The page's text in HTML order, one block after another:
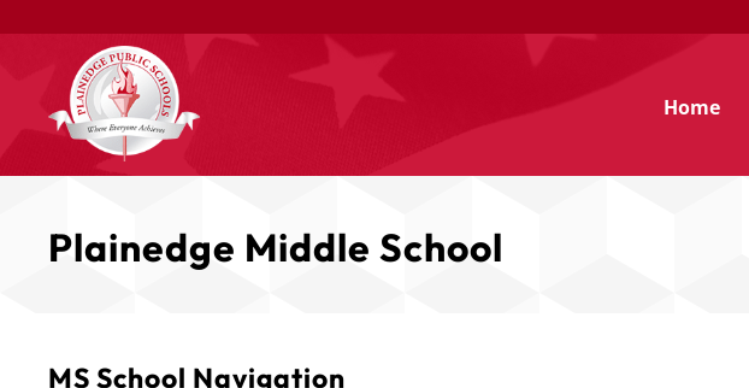
Home
Plainedge Middle School
MS School Navigation